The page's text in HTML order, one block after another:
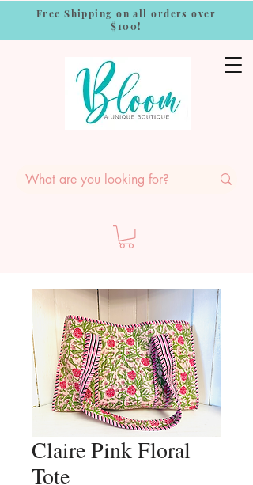
Free Shipping on all orders over
$100!
Claire Pink Floral
Tote